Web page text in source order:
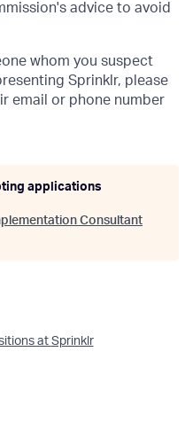
advice to avoid
whom you suspect
Sprinklr, please
email or phone number
applications
Consultant
at Sprinklr